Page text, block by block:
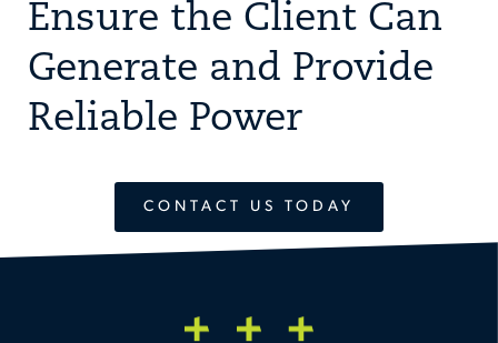
Ensure the Client Can
Generate and Provide
Reliable Power
CONTACT US TODAY